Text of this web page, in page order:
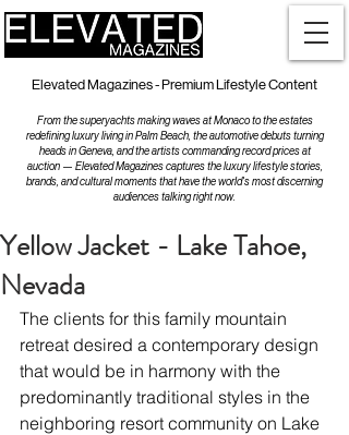
Elevated Magazines - Premium Lifestyle Content
From the superyachts making waves at Monaco to the estates
redefining luxury living in Palm Beach, the automotive debuts turning
heads in Geneva, and the artists commanding record prices at
auction — Elevated Magazines captures the luxury lifestyle stories,
brands, and cultural moments that have the world's most discerning
audiences talking right now.
Yellow Jacket - Lake Tahoe,
Nevada
The clients for this family mountain
retreat desired a contemporary design
that would be in harmony with the
predominantly traditional styles in the
neighboring resort community on Lake